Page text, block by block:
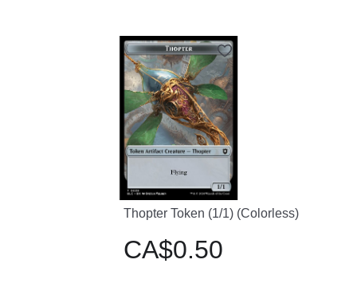
Thopter Token (1/1) (Colorless)
CA$0.50